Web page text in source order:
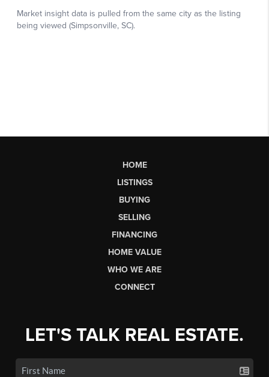
HOME
LISTINGS
BUYING
SELLING
FINANCING
HOME VALUE
WHO WE ARE
CONNECT
LET'S TALK REAL ESTATE.